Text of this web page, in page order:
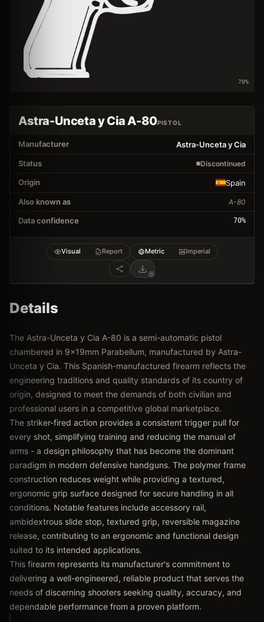
70%
Astra-Unceta y Cia A-80PISTOL
Manufacturer
Astra-Unceta y Cia
Status
Discontinued
Origin
Spain
Also known as
A-80
Data confidence 70%
Visual Report Metric Imperial
Details
The Astra-Unceta y Cia A-80 is a semi-automatic pistol
chambered in 9x19mm Parabellum, manufactured by Astra-
Unceta y Cia. This Spanish-manufactured firearm reflects the
engineering traditions and quality standards of its country of
origin, designed to meet the demands of both civilian and
professional users in a competitive global marketplace.
The striker-fired action provides a consistent trigger pull for
every shot, simplifying training and reducing the manual of
arms - a design philosophy that has become the dominant
paradigm in modern defensive handguns. The polymer frame
construction reduces weight while providing a textured,
ergonomic grip surface designed for secure handling in all
conditions. Notable features include accessory rail,
ambidextrous slide stop, textured grip, reversible magazine
release, contributing to an ergonomic and functional design
suited to its intended applications.
This firearm represents its manufacturer's commitment to
delivering a well-engineered, reliable product that serves the
needs of discerning shooters seeking quality, accuracy, and
dependable performance from a proven platform.